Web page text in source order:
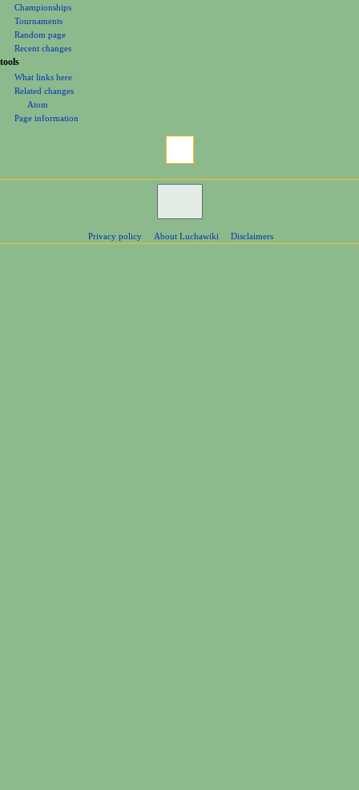
Championships
Tournaments
Random page
Recent changes
tools
What links here
Related changes
Atom
Page information
Privacy policy About Luchawiki Disclaimers